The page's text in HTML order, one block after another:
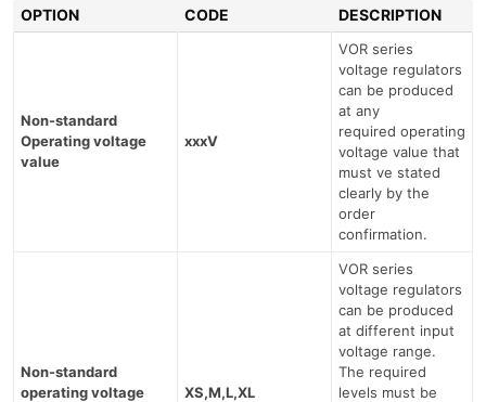
OPTION CODE DESCRIPTION
Non-standard
Operating voltage
value
xxxV
VOR series
voltage regulators
can be produced
at any
required operating
voltage value that
must ve stated
clearly by the
order
confirmation.
Non-standard
operating voltage
XS,M,L,XL
VOR series
voltage regulators
can be produced
at different input
voltage range.
The required
levels must be